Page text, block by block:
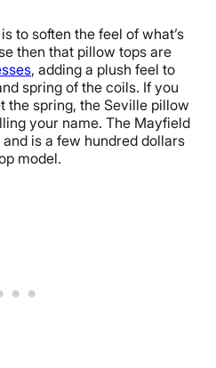
to soften the feel of what’s
then that pillow tops are
, adding a plush feel to
spring of the coils. If you
the spring, the Seville pillow
your name. The Mayfield
is a few hundred dollars
model.